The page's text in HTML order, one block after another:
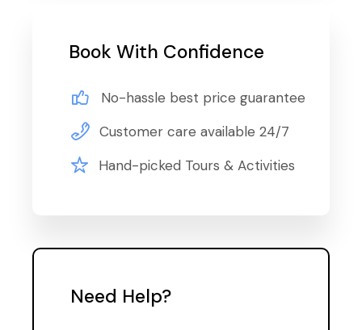
Book With Confidence
No-hassle best price guarantee
Customer care available 24/7
Hand-picked Tours & Activities
Need Help?